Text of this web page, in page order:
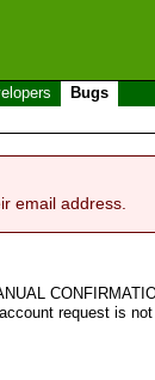
Bugs
email address.
request is